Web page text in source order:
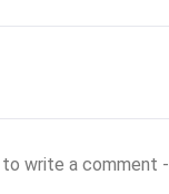
write a comment -